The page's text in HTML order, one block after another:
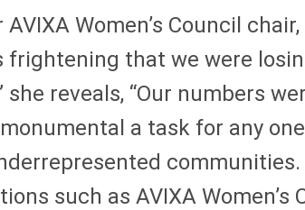
Women’s Council
that we were
reveals, “Our numbers
a task for any
such as AVIXA Women’s